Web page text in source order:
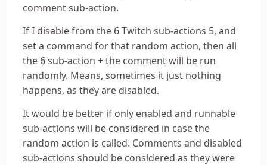
comment sub-action.
If I disable from the 6 Twitch sub-actions 5, and
set a command for that random action, then all
the 6 sub-action + the comment will be run
randomly. Means, sometimes it just nothing
happens, as they are disabled.
It would be better if only enabled and runnable
sub-actions will be considered in case the
random action is called. Comments and disabled
sub-actions should be considered as they were